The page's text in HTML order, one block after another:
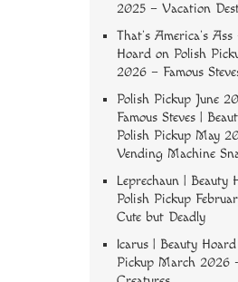
2025 – Vacation
That’s America’s
Hoard on Polish
2026 – Famous
Polish Pickup June
Famous Steves |
Polish Pickup May
Vending Machine
Leprechaun | Beauty
Polish Pickup
Cute but Deadly
Icarus | Beauty Hoard
Pickup March 2026